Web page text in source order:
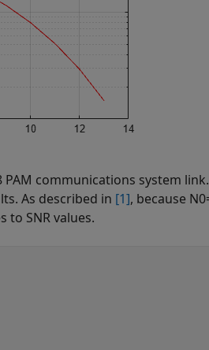
PAM communications system
As described in [1], because N0
to SNR values.